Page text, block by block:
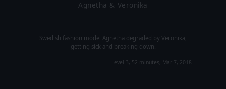
Agnetha & Veronika
Swedish fashion model Agnetha degraded by Veronika,
getting sick and breaking down.
Level 3, 52 minutes, Mar 7, 2018